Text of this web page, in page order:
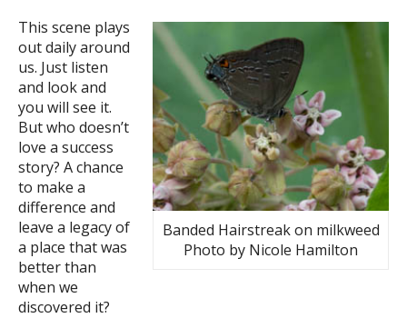
Banded Hairstreak on milkweed
Photo by Nicole Hamilton
This scene plays
out daily around
us. Just listen
and look and
you will see it.
But who doesn’t
love a success
story? A chance
to make a
difference and
leave a legacy of
a place that was
better than
when we
discovered it?